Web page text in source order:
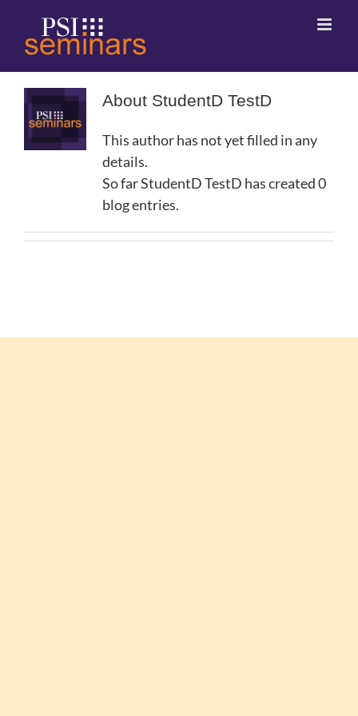
About StudentD TestD
This author has not yet filled in any
details.
So far StudentD TestD has created 0
blog entries.